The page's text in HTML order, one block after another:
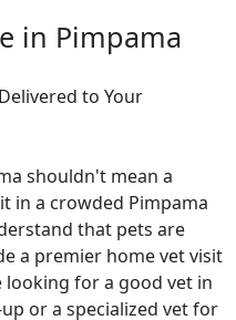
in Pimpama
to Your
shouldn't mean a
in a crowded Pimpama
that pets are
a premier home vet visit
looking for a good vet in
or a specialized vet for